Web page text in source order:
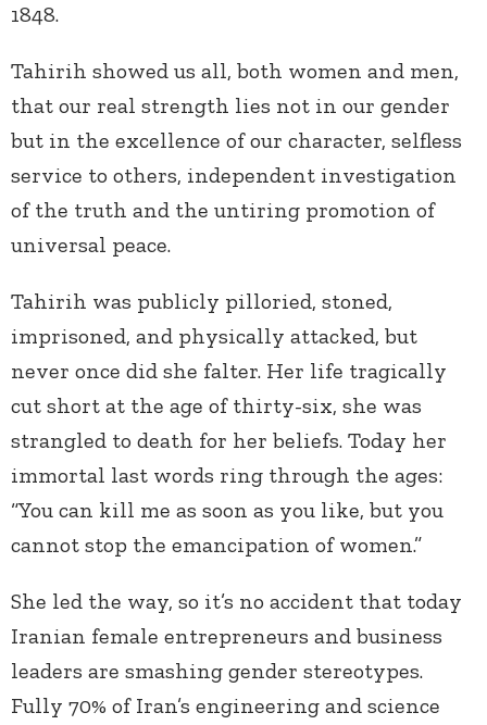
1848.
Tahirih showed us all, both women and men,
that our real strength lies not in our gender
but in the excellence of our character, selfless
service to others, independent investigation
of the truth and the untiring promotion of
universal peace.
Tahirih was publicly pilloried, stoned,
imprisoned, and physically attacked, but
never once did she falter. Her life tragically
cut short at the age of thirty-six, she was
strangled to death for her beliefs. Today her
immortal last words ring through the ages:
“You can kill me as soon as you like, but you
cannot stop the emancipation of women.”
She led the way, so it’s no accident that today
Iranian female entrepreneurs and business
leaders are smashing gender stereotypes.
Fully 70% of Iran’s engineering and science